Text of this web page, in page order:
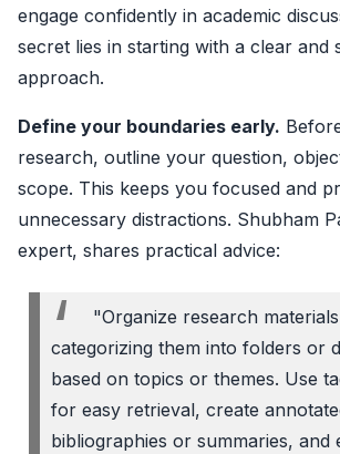
engage confidently in academic
secret lies in starting with a clear and
approach.
Define your boundaries early.
research, outline your question,
scope. This keeps you focused and
unnecessary distractions. Shubham
expert, shares practical advice:
"Organize research
categorizing them into folders or
based on topics or themes. Use
for easy retrieval, create
bibliographies or summaries, and